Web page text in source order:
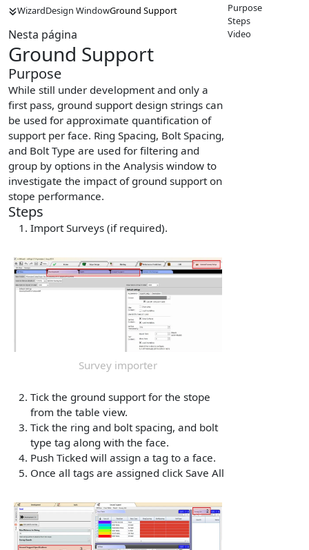
WizardDesign WindowGround Support
Nesta página
Ground Support
Purpose
While still under development and only a
first pass, ground support design strings can
be used for approximate quantification of
support per face. Ring Spacing, Bolt Spacing,
and Bolt Type are used for filtering and
group by options in the Analysis window to
investigate the impact of ground support on
stope performance.
Steps
Import Surveys (if required).
Survey importer
Tick the ground support for the stope
from the table view.
Tick the ring and bolt spacing, and bolt
type tag along with the face.
Push Ticked will assign a tag to a face.
Once all tags are assigned click Save All
Purpose
Steps
Video